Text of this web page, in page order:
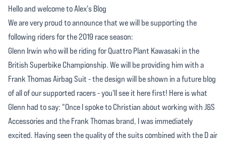
Hello and welcome to Alex's Blog
We are very proud to announce that we will be supporting the
following riders for the 2019 race season:
Glenn Irwin who will be riding for Quattro Plant Kawasaki in the
British Superbike Championship. We will be providing him with a
Frank Thomas Airbag Suit - the design will be shown in a future blog
of all of our supported racers - you'll see it here first! Here is what
Glenn had to say: "Once I spoke to Christian about working with J&S
Accessories and the Frank Thomas brand, I was immediately
excited. Having seen the quality of the suits combined with the D air